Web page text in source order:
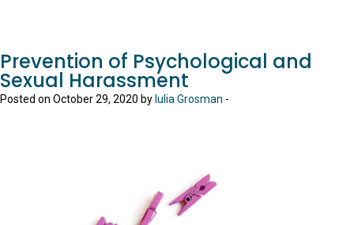
Prevention of Psychological and
Sexual Harassment
Posted on October 29, 2020 by Iulia Grosman -